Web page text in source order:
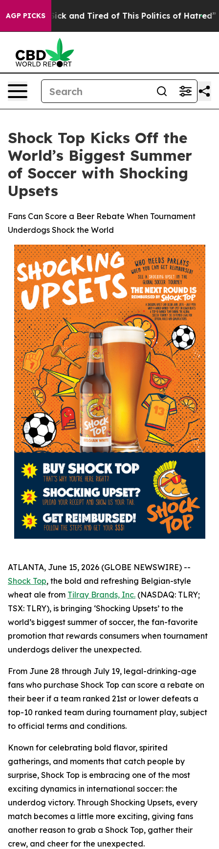
AGP PICKS
Sick and Tired of This Politics of Hatred” The
Shock Top Kicks Off the
World’s Biggest Summer
of Soccer with Shocking
Upsets
Fans Can Score a Beer Rebate When Tournament
Underdogs Shock the World
ATLANTA, June 15, 2026 (GLOBE NEWSWIRE) --
Shock Top, the bold and refreshing Belgian-style
wheat ale from Tilray Brands, Inc. (NASDAQ: TLRY;
TSX: TLRY), is bringing ‘Shocking Upsets’ to the
world’s biggest summer of soccer, the fan-favorite
promotion that rewards consumers when tournament
underdogs deliver the unexpected.
From June 28 through July 19, legal-drinking-age
fans who purchase Shock Top can score a rebate on
their beer if a team ranked 21st or lower defeats a
top-10 ranked team during tournament play, subject
to official terms and conditions.
Known for celebrating bold flavor, spirited
gatherings, and moments that catch people by
surprise, Shock Top is embracing one of the most
exciting dynamics in international soccer: the
underdog victory. Through Shocking Upsets, every
match becomes a little more exciting, giving fans
another reason to grab a Shock Top, gather their
crew, and cheer for the unexpected.